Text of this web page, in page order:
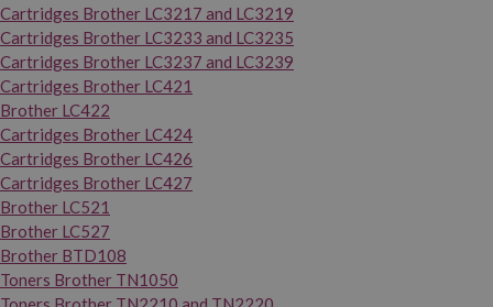
Cartridges Brother LC3217 and LC3219
Cartridges Brother LC3233 and LC3235
Cartridges Brother LC3237 and LC3239
Cartridges Brother LC421
Brother LC422
Cartridges Brother LC424
Cartridges Brother LC426
Cartridges Brother LC427
Brother LC521
Brother LC527
Brother BTD108
Toners Brother TN1050